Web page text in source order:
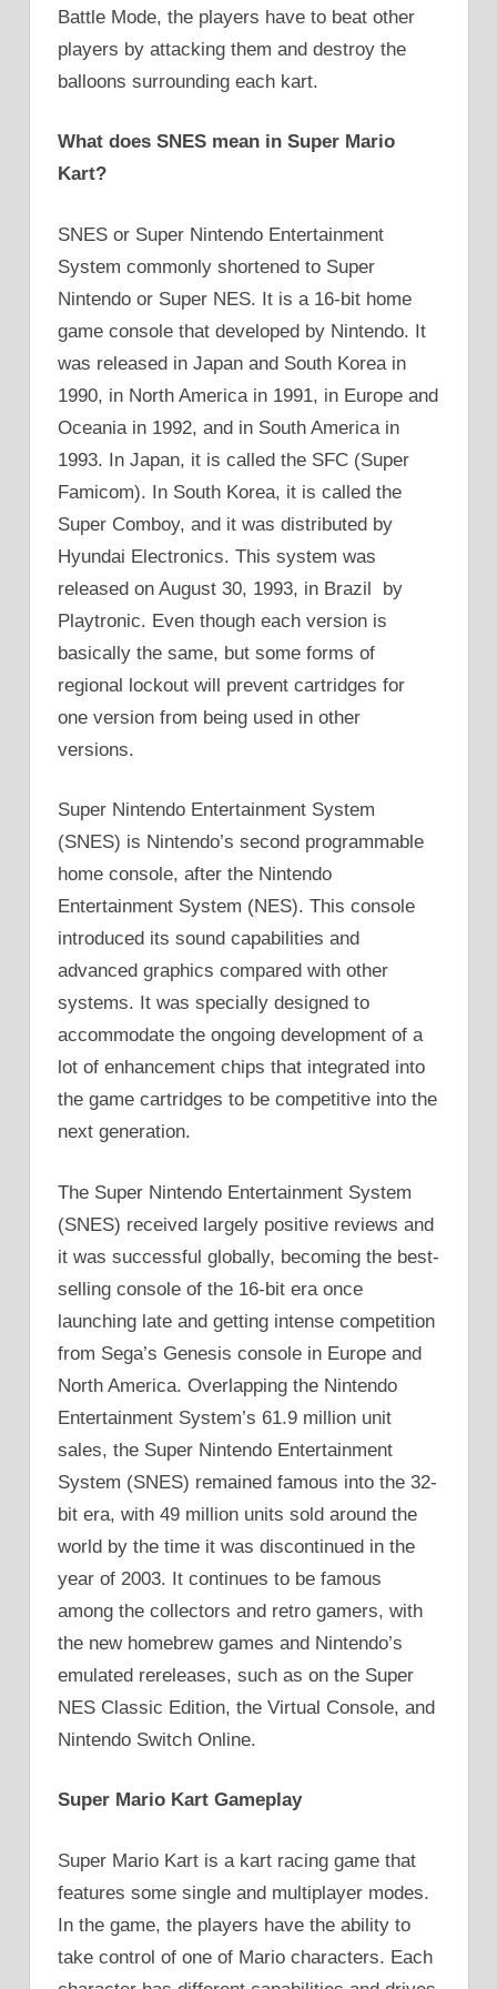
Battle Mode, the players have to beat other
players by attacking them and destroy the
balloons surrounding each kart.
What does SNES mean in Super Mario
Kart?
SNES or Super Nintendo Entertainment
System commonly shortened to Super
Nintendo or Super NES. It is a 16-bit home
game console that developed by Nintendo. It
was released in Japan and South Korea in
1990, in North America in 1991, in Europe and
Oceania in 1992, and in South America in
1993. In Japan, it is called the SFC (Super
Famicom). In South Korea, it is called the
Super Comboy, and it was distributed by
Hyundai Electronics. This system was
released on August 30, 1993, in Brazil by
Playtronic. Even though each version is
basically the same, but some forms of
regional lockout will prevent cartridges for
one version from being used in other
versions.
Super Nintendo Entertainment System
(SNES) is Nintendo’s second programmable
home console, after the Nintendo
Entertainment System (NES). This console
introduced its sound capabilities and
advanced graphics compared with other
systems. It was specially designed to
accommodate the ongoing development of a
lot of enhancement chips that integrated into
the game cartridges to be competitive into the
next generation.
The Super Nintendo Entertainment System
(SNES) received largely positive reviews and
it was successful globally, becoming the best-
selling console of the 16-bit era once
launching late and getting intense competition
from Sega’s Genesis console in Europe and
North America. Overlapping the Nintendo
Entertainment System’s 61.9 million unit
sales, the Super Nintendo Entertainment
System (SNES) remained famous into the 32-
bit era, with 49 million units sold around the
world by the time it was discontinued in the
year of 2003. It continues to be famous
among the collectors and retro gamers, with
the new homebrew games and Nintendo’s
emulated rereleases, such as on the Super
NES Classic Edition, the Virtual Console, and
Nintendo Switch Online.
Super Mario Kart Gameplay
Super Mario Kart is a kart racing game that
features some single and multiplayer modes.
In the game, the players have the ability to
take control of one of Mario characters. Each